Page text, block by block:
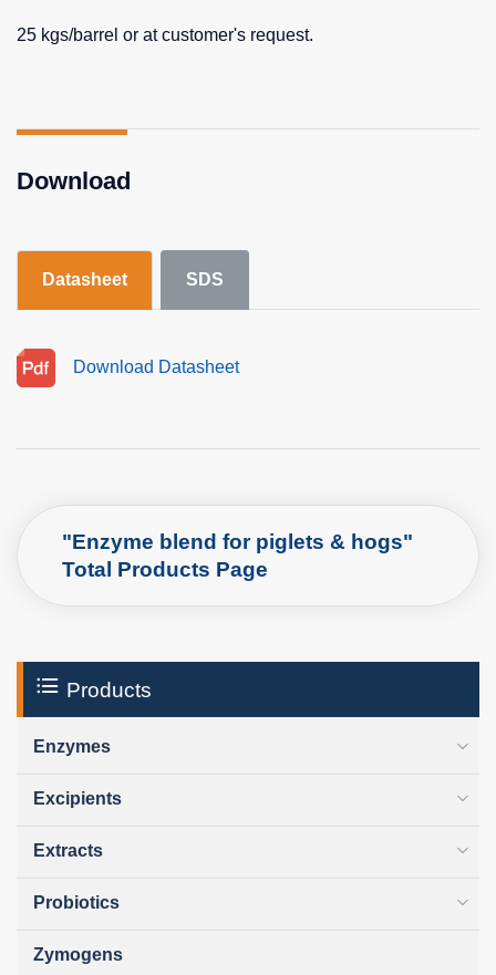
25 kgs/barrel or at customer's request.
Download
Datasheet SDS
Download Datasheet
"Enzyme blend for piglets & hogs"
Total Products Page
Products
Enzymes
Excipients
Extracts
Probiotics
Zymogens